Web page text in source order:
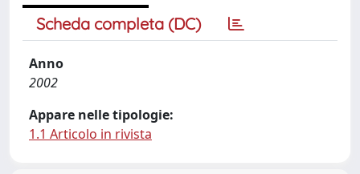
Scheda completa (DC)
Anno
2002
Appare nelle tipologie:
1.1 Articolo in rivista